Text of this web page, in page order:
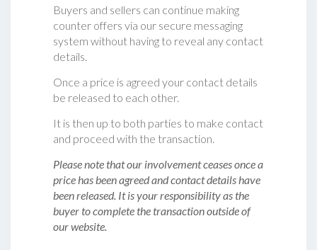
Buyers and sellers can continue making
counter offers via our secure messaging
system without having to reveal any contact
details.
Once a price is agreed your contact details
be released to each other.
It is then up to both parties to make contact
and proceed with the transaction.
Please note that our involvement ceases once a
price has been agreed and contact details have
been released. It is your responsibility as the
buyer to complete the transaction outside of
our website.